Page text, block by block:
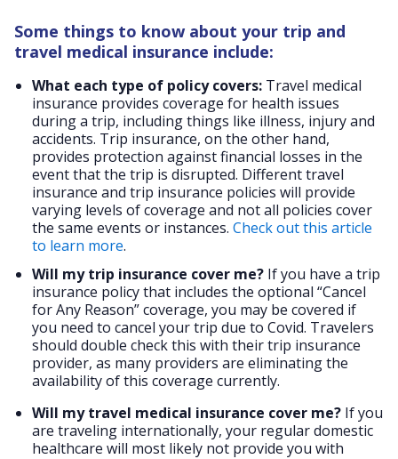
Some things to know about your trip and
travel medical insurance include:
What each type of policy covers: Travel medical
insurance provides coverage for health issues
during a trip, including things like illness, injury and
accidents. Trip insurance, on the other hand,
provides protection against financial losses in the
event that the trip is disrupted. Different travel
insurance and trip insurance policies will provide
varying levels of coverage and not all policies cover
the same events or instances. Check out this article
to learn more.
Will my trip insurance cover me? If you have a trip
insurance policy that includes the optional “Cancel
for Any Reason” coverage, you may be covered if
you need to cancel your trip due to Covid. Travelers
should double check this with their trip insurance
provider, as many providers are eliminating the
availability of this coverage currently.
Will my travel medical insurance cover me? If you
are traveling internationally, your regular domestic
healthcare will most likely not provide you with